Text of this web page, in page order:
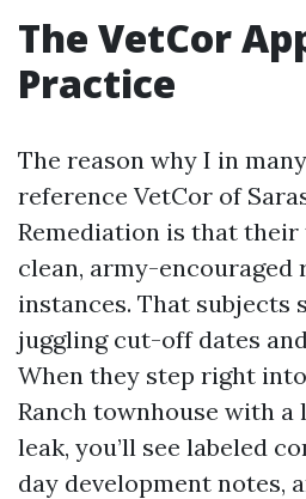
The VetCor
Practice
The reason why I in
reference VetCor of
Remediation is that their
clean, army-encouraged
instances. That subjects
juggling cut-off dates
When they step right
Ranch townhouse with
leak, you’ll see labeled
day development notes,